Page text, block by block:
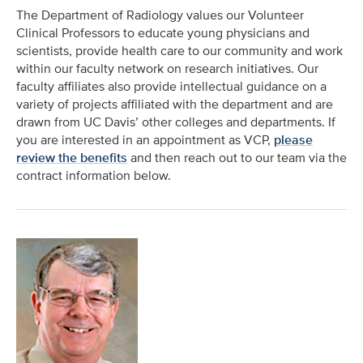
The Department of Radiology values our Volunteer
Clinical Professors to educate young physicians and
scientists, provide health care to our community and work
within our faculty network on research initiatives. Our
faculty affiliates also provide intellectual guidance on a
variety of projects affiliated with the department and are
drawn from UC Davis’ other colleges and departments. If
you are interested in an appointment as VCP, please
review the benefits and then reach out to our team via the
contract information below.